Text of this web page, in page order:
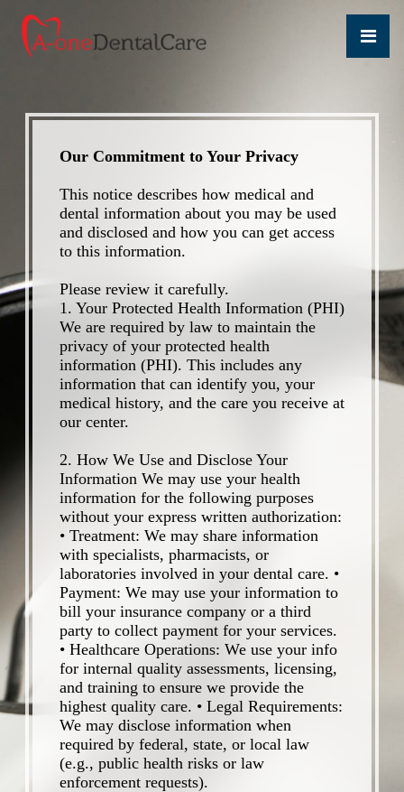
Our Commitment to Your Privacy
This notice describes how medical and
dental information about you may be used
and disclosed and how you can get access
to this information.
Please review it carefully.
1. Your Protected Health Information (PHI)
We are required by law to maintain the
privacy of your protected health
information (PHI). This includes any
information that can identify you, your
medical history, and the care you receive at
our center.
2. How We Use and Disclose Your
Information We may use your health
information for the following purposes
without your express written authorization:
• Treatment: We may share information
with specialists, pharmacists, or
laboratories involved in your dental care. •
Payment: We may use your information to
bill your insurance company or a third
party to collect payment for your services.
• Healthcare Operations: We use your info
for internal quality assessments, licensing,
and training to ensure we provide the
highest quality care. • Legal Requirements:
We may disclose information when
required by federal, state, or local law
(e.g., public health risks or law
enforcement requests).